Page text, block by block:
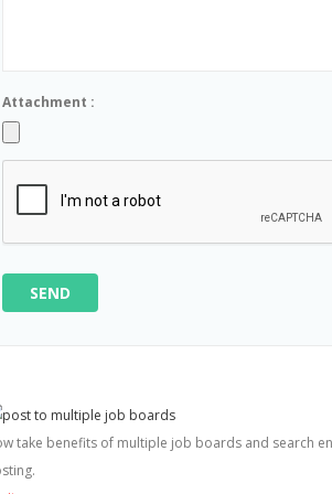
Attachment :
SEND
take benefits of multiple job boards and search